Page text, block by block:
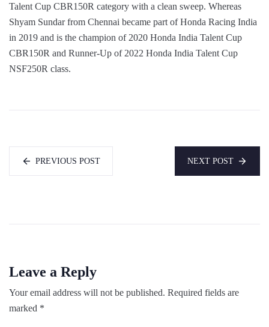
Talent Cup CBR150R category with a clean sweep. Whereas
Shyam Sundar from Chennai became part of Honda Racing India
in 2019 and is the champion of 2020 Honda India Talent Cup
CBR150R and Runner-Up of 2022 Honda India Talent Cup
NSF250R class.
PREVIOUS POST NEXT POST
Leave a Reply
Your email address will not be published. Required fields are
marked *